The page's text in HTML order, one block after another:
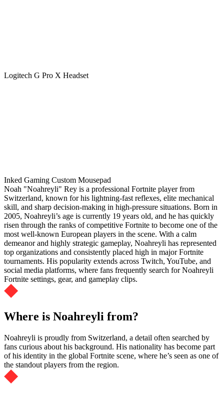
Logitech G Pro X Headset
Inked Gaming Custom Mousepad
Noah "Noahreyli" Rey is a professional Fortnite player from
Switzerland, known for his lightning-fast reflexes, elite mechanical
skill, and sharp decision-making in high-pressure situations. Born in
2005, Noahreyli’s age is currently 19 years old, and he has quickly
risen through the ranks of competitive Fortnite to become one of the
most well-known European players in the scene. With a calm
demeanor and highly strategic gameplay, Noahreyli has represented
top organizations and consistently placed high in major Fortnite
tournaments. His popularity extends across Twitch, YouTube, and
social media platforms, where fans frequently search for Noahreyli
Fortnite settings, gear, and gameplay clips.
Where is Noahreyli from?
Noahreyli is proudly from Switzerland, a detail often searched by
fans curious about his background. His nationality has become part
of his identity in the global Fortnite scene, where he’s seen as one of
the standout players from the region.